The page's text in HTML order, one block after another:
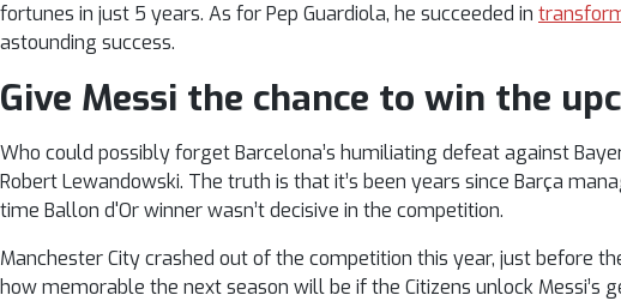
fortunes in just 5 years. As for Pep Guardiola, he succeeded in
astounding success.
Give Messi the chance to win the
Who could possibly forget Barcelona’s humiliating defeat against
Robert Lewandowski. The truth is that it’s been years since Barça
time Ballon d'Or winner wasn’t decisive in the competition.
Manchester City crashed out of the competition this year, just before
how memorable the next season will be if the Citizens unlock